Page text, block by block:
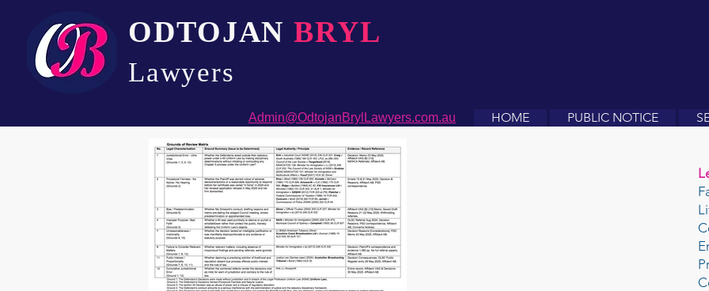
ODTOJANBRYL
Lawyers​
Admin@OdtojanBrylLawyers.com.au HOME PUBLIC NOTICE